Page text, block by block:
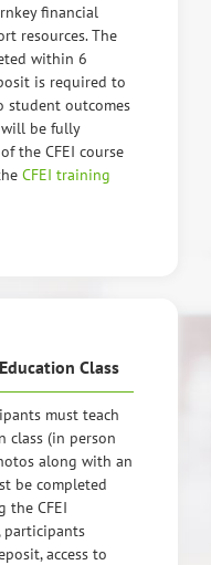
financial
resources. The
within 6
is required to
student outcomes
be fully
the CFEI course
CFEI training
Class
must teach
class (in person
along with an
be completed
the CFEI
participants
access to